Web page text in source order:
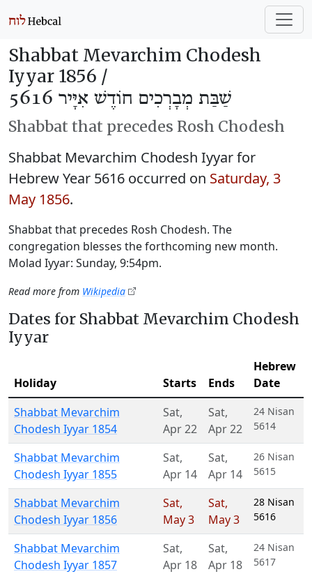
Shabbat Mevarchim Chodesh
Iyyar 1856 /
שַׁבַּת מְבָרְכִים חוֹדֶשׁ אִיָּיר 5616
Shabbat that precedes Rosh Chodesh
Shabbat Mevarchim Chodesh Iyyar for
Hebrew Year 5616 occurred on Saturday, 3
May 1856.
Shabbat that precedes Rosh Chodesh. The
congregation blesses the forthcoming new month.
Molad Iyyar: Sunday, 9:54pm.
Read more from Wikipedia
Dates for Shabbat Mevarchim Chodesh
Iyyar
Holiday Starts Ends
Hebrew
Date
Shabbat Mevarchim
Chodesh Iyyar 1854
Sat,
Apr 22
Sat,
Apr 22
24 Nisan
5614
Shabbat Mevarchim
Chodesh Iyyar 1855
Sat,
Apr 14
Sat,
Apr 14
26 Nisan
5615
Shabbat Mevarchim
Chodesh Iyyar 1856
Sat,
May 3
Sat,
May 3
28 Nisan
5616
Shabbat Mevarchim
Chodesh Iyyar 1857
Sat,
Apr 18
Sat,
Apr 18
24 Nisan
5617